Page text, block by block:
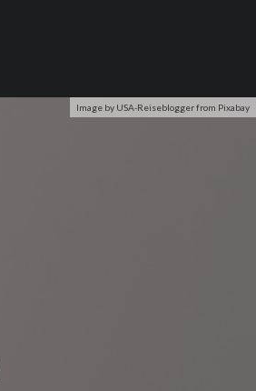
Image by USA-Reiseblogger from Pixabay